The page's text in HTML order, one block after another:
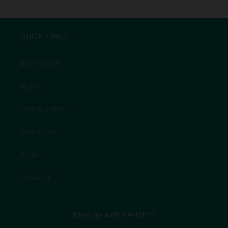
QUICK LINKS
BUY ONLINE
MERCH
FIND A STORE
OUR STORY
BLOG
CONTACT
Keep up with KAMOTI®